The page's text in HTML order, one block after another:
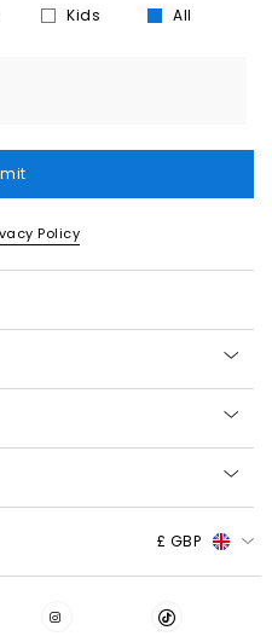
Kids All
Policy
£ GBP